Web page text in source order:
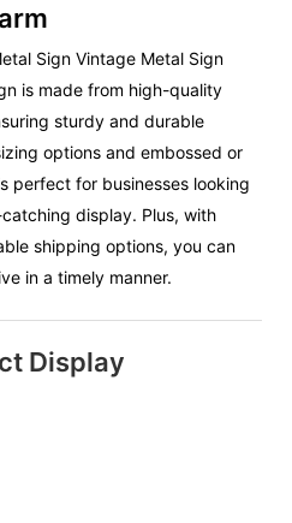
Sign Vintage Metal Sign
is made from high-quality
sturdy and durable
options and embossed or
perfect for businesses looking
display. Plus, with
shipping options, you can
in a timely manner.
Display